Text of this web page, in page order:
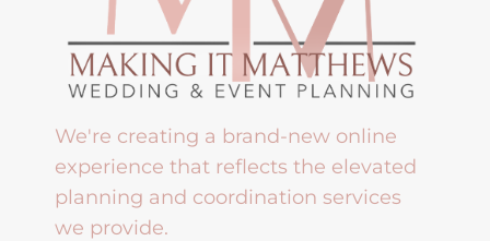
We're creating a brand-new online
experience that reflects the elevated
planning and coordination services
we provide.